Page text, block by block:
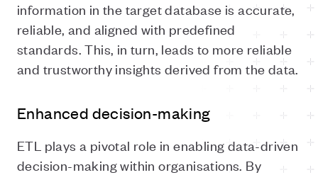
information in the target database is accurate,
reliable, and aligned with predefined
standards. This, in turn, leads to more reliable
and trustworthy insights derived from the data.
Enhanced decision-making
ETL plays a pivotal role in enabling data-driven
decision-making within organisations. By